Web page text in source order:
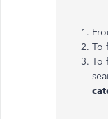
To
To